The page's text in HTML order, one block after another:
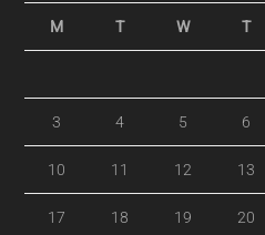
M T W T
3 4 5 6
10 11 12 13
17 18 19 20